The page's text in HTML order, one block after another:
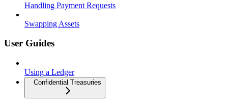
Handling Payment Requests
Swapping Assets
User Guides
Using a Ledger
Confidential Treasuries